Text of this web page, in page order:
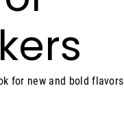
for new and bold